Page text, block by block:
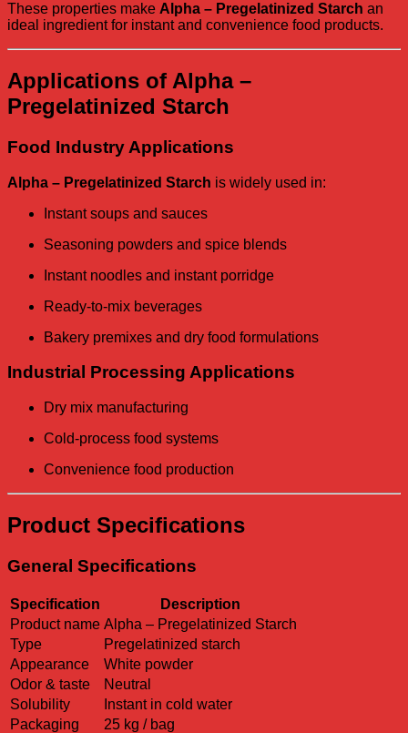
These properties make Alpha – Pregelatinized Starch an
ideal ingredient for instant and convenience food products.
Applications of Alpha –
Pregelatinized Starch
Food Industry Applications
Alpha – Pregelatinized Starch is widely used in:
Instant soups and sauces
Seasoning powders and spice blends
Instant noodles and instant porridge
Ready-to-mix beverages
Bakery premixes and dry food formulations
Industrial Processing Applications
Dry mix manufacturing
Cold-process food systems
Convenience food production
Product Specifications
General Specifications
Specification
Description
Product name Alpha – Pregelatinized Starch
Type
Pregelatinized starch
Appearance
White powder
Odor & taste
Neutral
Solubility
Instant in cold water
Packaging
25 kg / bag